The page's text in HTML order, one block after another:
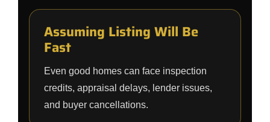
Assuming Listing Will Be
Fast
Even good homes can face inspection
credits, appraisal delays, lender issues,
and buyer cancellations.